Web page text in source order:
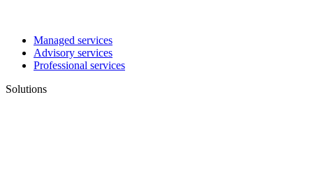
Managed services
Advisory services
Professional services
Solutions